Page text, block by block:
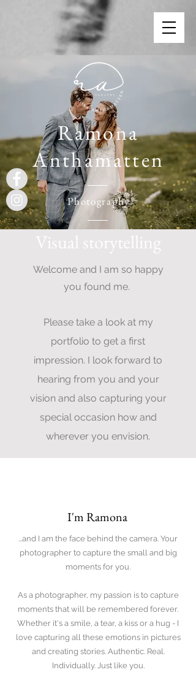
Ramona
Anthamatten
Photography
Visual storytelling
Welcome and I am so happy
you found me.
Please take a look at my
portfolio to get a first
impression. I look forward to
hearing from you and your
vision and also capturing your
special occasion how and
wherever you envision.
I'm Ramona
...and I am the face behind the camera. Your
photographer to capture the small and big
moments for you.
As a photographer, my passion is to capture
moments that will be remembered forever.
Whether it's a smile, a tear, a kiss or a hug - I
love capturing all these emotions in pictures
and creating stories. Authentic. Real.
Individually. Just like you.